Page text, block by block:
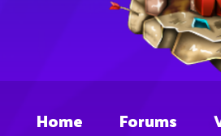
Home Forums